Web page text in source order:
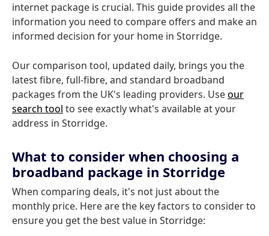
internet package is crucial. This guide provides all the
information you need to compare offers and make an
informed decision for your home in Storridge.
Our comparison tool, updated daily, brings you the
latest fibre, full-fibre, and standard broadband
packages from the UK's leading providers. Useour
search tool to see exactly what's available at your
address in Storridge.
What to consider when choosing a
broadband package in Storridge
When comparing deals, it's not just about the
monthly price. Here are the key factors to consider to
ensure you get the best value in Storridge: